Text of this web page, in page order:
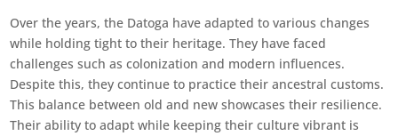
Over the years, the Datoga have adapted to various changes
while holding tight to their heritage. They have faced
challenges such as colonization and modern influences.
Despite this, they continue to practice their ancestral customs.
This balance between old and new showcases their resilience.
Their ability to adapt while keeping their culture vibrant is